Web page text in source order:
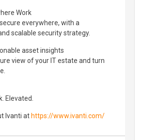
Work
everywhere, with a
scalable security strategy.
asset insights
view of your IT estate and turn
Elevated.
Ivanti at https://www.ivanti.com/